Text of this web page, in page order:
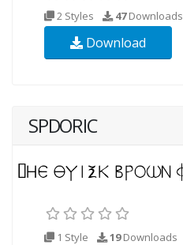
2 Styles 47Downloads
Download
SPDORIC
1 Style 19Downloads